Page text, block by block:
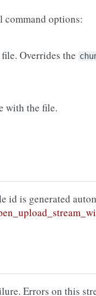
command options:
Overrides the
with the file.
id is generated
Errors on this